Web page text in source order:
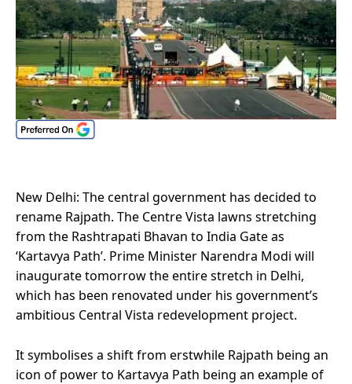
New Delhi: The central government has decided to
rename Rajpath. The Centre Vista lawns stretching
from the Rashtrapati Bhavan to India Gate as
‘Kartavya Path’. Prime Minister Narendra Modi will
inaugurate tomorrow the entire stretch in Delhi,
which has been renovated under his government’s
ambitious Central Vista redevelopment project.
It symbolises a shift from erstwhile Rajpath being an
icon of power to Kartavya Path being an example of